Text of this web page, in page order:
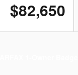
$82,650